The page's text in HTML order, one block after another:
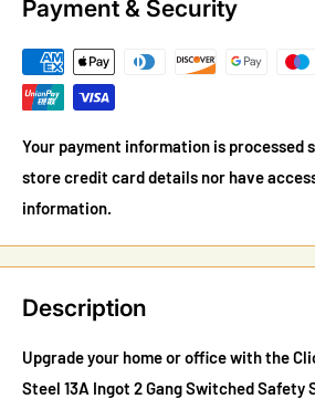
Payment & Security
Your payment information is processed
store credit card details nor have
information.
Description
Upgrade your home or office with the
Steel 13A Ingot 2 Gang Switched